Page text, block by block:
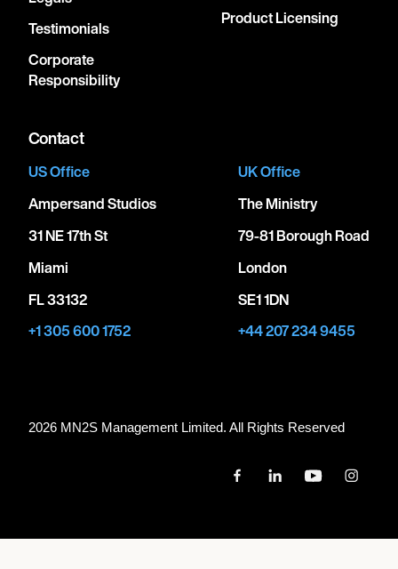
Testimonials
Corporate
Responsibility
Product Licensing
Contact
US Office
Ampersand Studios
31 NE 17th St
Miami
FL 33132
+1 305 600 1752
UK Office
The Ministry
79-81 Borough Road
London
SE1 1DN
+44 207 234 9455
2026 MN2S Management Limited. All Rights Reserved